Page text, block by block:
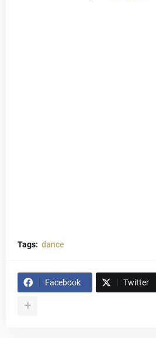
Tags: dance
Facebook Twitter